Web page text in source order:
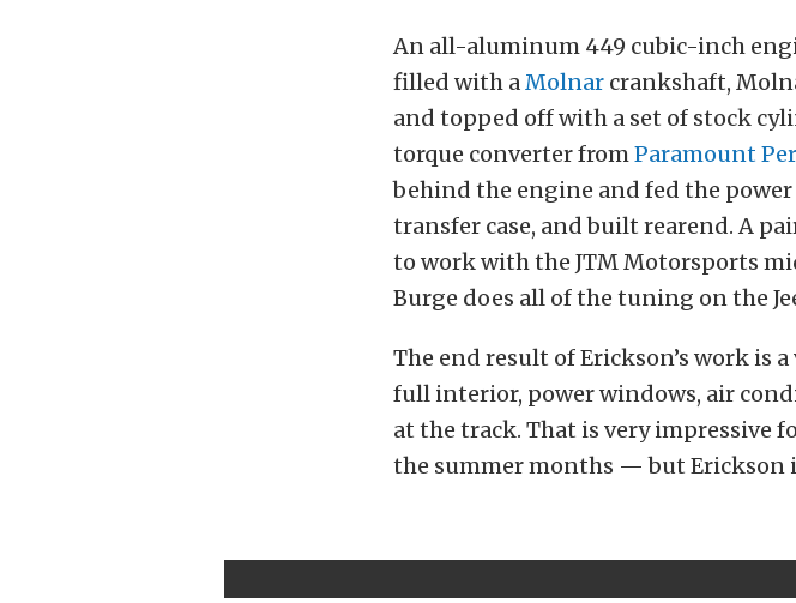
An all-aluminum 449 cubic-inch
filled with aMolnar crankshaft,
and topped off with a set of stock
torque converter fromParamount
behind the engine and fed the
transfer case, and built rearend. A
to work with the JTM Motorsports
Burge does all of the tuning on the
The end result of Erickson’s work is
full interior, power windows, air
at the track. That is very impressive
the summer months — but Erickson